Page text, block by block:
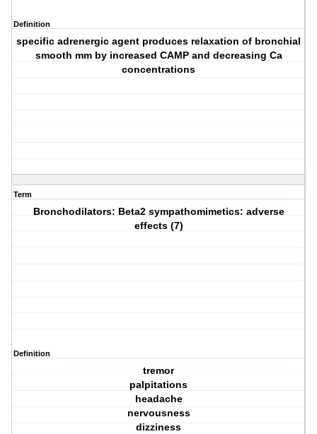
Definition
specific adrenergic agent produces relaxation of bronchial
smooth mm by increased CAMP and decreasing Ca
concentrations
Term
Bronchodilators: Beta2 sympathomimetics: adverse
effects (7)
Definition
tremor
palpitations
headache
nervousness
dizziness